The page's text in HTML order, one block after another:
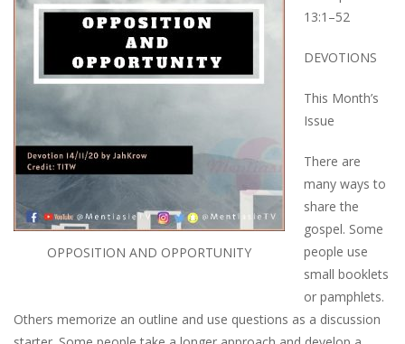
OPPOSITION AND OPPORTUNITY
13:1–52
DEVOTIONS
This Month’s
Issue
There are
many ways to
share the
gospel. Some
people use
small booklets
or pamphlets.
Others memorize an outline and use questions as a discussion